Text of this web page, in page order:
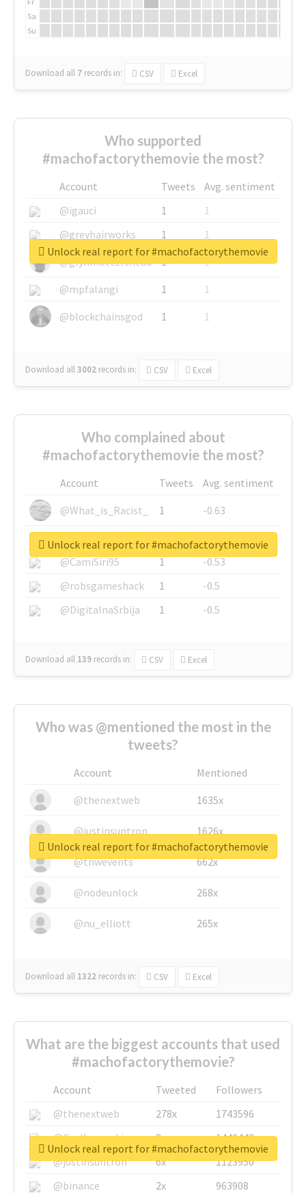
Sa
Su
Download all 7 records in: CSV Excel
Who supported
#machofactorythemovie the most?
Account Tweets
Avg. sentiment
@igauci
1
1
@greyhairworks
1
1
@glynmottershead
1
1
@mpfalangi
1
1
@blockchainsgod
1 1
Download all3002 records in: CSV Excel
Unlock real report for #machofactorythemovie
Who complained about
#machofactorythemovie the most?
Account Tweets
Avg. sentiment
@What_is_Racist_
1
-0.63
@SkateChart
1
-0.6
@CamiSiri95
1
-0.53
@robsgameshack
1
-0.5
@DigitalnaSrbija
1 -0.5
Download all 139 records in: CSV Excel
Unlock real report for #machofactorythemovie
Who was @mentioned the most in the
tweets?
Account
Mentioned
@thenextweb
1635x
@justinsuntron 1626x
@tnwevents 662x
@nodeunlock 268x
@nu_elliott 265x
Download all 1322 records in: CSV Excel
Unlock real report for #machofactorythemovie
What are the biggest accounts that used
#machofactorythemovie?
Account Tweeted
Followers
@thenextweb
278x
1743596
@GuyKawasaki
8x
1440448
@justinsuntron
6x
1123950
@binance
2x
963908
Unlock real report for #machofactorythemovie